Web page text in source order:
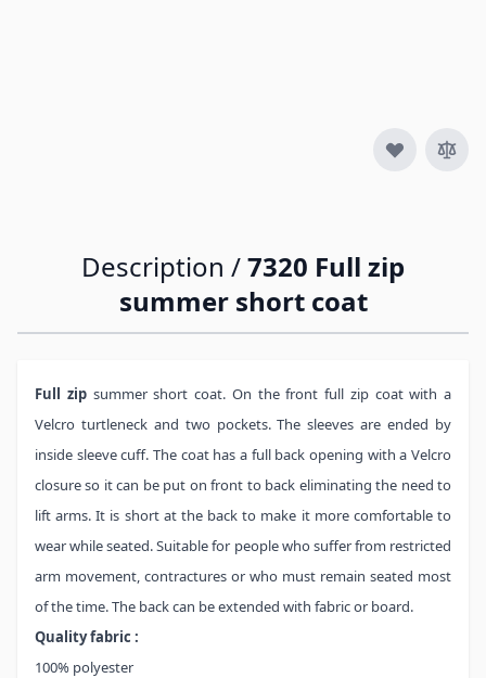
Description /7320 Full zip
summer short coat
Full zip summer short coat. On the front full zip coat with a
Velcro turtleneck and two pockets. The sleeves are ended by
inside sleeve cuff. The coat has a full back opening with a Velcro
closure so it can be put on front to back eliminating the need to
lift arms. It is short at the back to make it more comfortable to
wear while seated. Suitable for people who suffer from restricted
arm movement, contractures or who must remain seated most
of the time. The back can be extended with fabric or board.
Quality fabric :
100% polyester